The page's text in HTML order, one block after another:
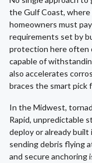
the Gulf Coast,
homeowners must
requirements set by
protection here often
capable of
also accelerates
braces the smart pick
In the Midwest,
Rapid, unpredictable
deploy or already
sending debris flying
and secure anchoring